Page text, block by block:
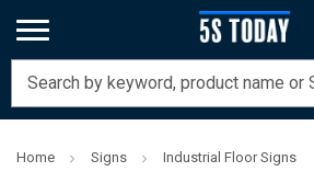
Home Signs Industrial Floor Signs